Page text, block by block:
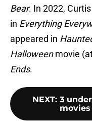
Bear. In 2022,
in Everything
appeared in
Halloweenmovie
Ends.
NEXT: 3